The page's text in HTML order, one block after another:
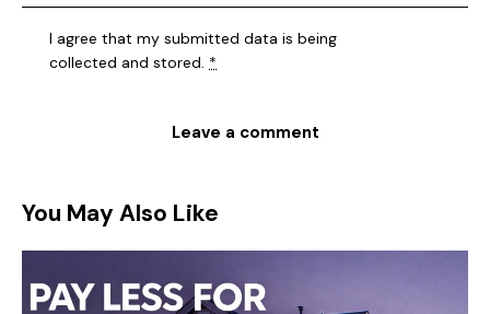
I agree that my submitted data is being
collected and stored. *
You May Also Like